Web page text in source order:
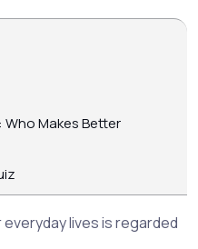
Makes Better
lives is regarded